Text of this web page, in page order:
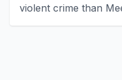
violent crime than